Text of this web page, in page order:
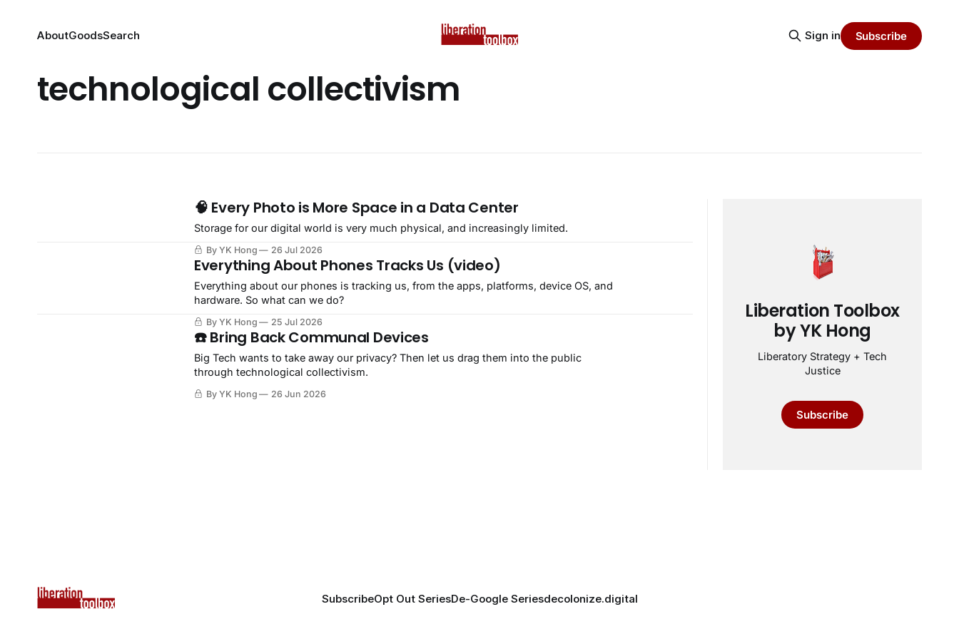
AboutGoodsSearch Sign in Subscribe
technological collectivism
🧠 Every Photo is More Space in a Data Center
Storage for our digital world is very much physical, and increasingly limited.
By YK Hong 26 Jul 2026
Everything About Phones Tracks Us (video)
Everything about our phones is tracking us, from the apps, platforms, device OS, and
hardware. So what can we do?
By YK Hong 25 Jul 2026
☎️ Bring Back Communal Devices
Big Tech wants to take away our privacy? Then let us drag them into the public
through technological collectivism.
By YK Hong 26 Jun 2026
Liberation Toolbox
by YK Hong
Liberatory Strategy + Tech
Justice
Subscribe
SubscribeOpt Out SeriesDe-Google Seriesdecolonize.digital